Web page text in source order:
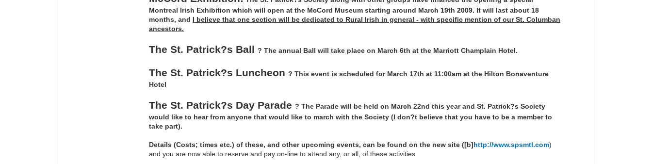
Montreal Irish Exhibition which will open at the McCord Museum starting around March 19th 2009. It will last about 18
months, and I believe that one section will be dedicated to Rural Irish in general - with specific mention of our St. Columban
ancestors.
The St. Patrick?s Ball ? The annual Ball will take place on March 6th at the Marriott Champlain Hotel.
The St. Patrick?s Luncheon ? This event is scheduled for March 17th at 11:00am at the Hilton Bonaventure
Hotel
The St. Patrick?s Day Parade ? The Parade will be held on March 22nd this year and St. Patrick?s Society
would like to hear from anyone that would like to march with the Society (I don?t believe that you have to be a member to
take part).
Details (Costs; times etc.) of these, and other upcoming events, can be found on the new site ([b]http://www.spsmtl.com)
and you are now able to reserve and pay on-line to attend any, or all, of these activities